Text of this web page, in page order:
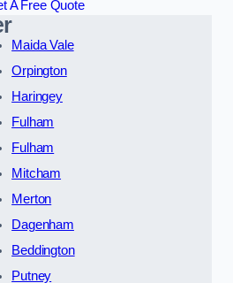
A Free Quote
Maida Vale
Orpington
Haringey
Fulham
Fulham
Mitcham
Merton
Dagenham
Beddington
Putney